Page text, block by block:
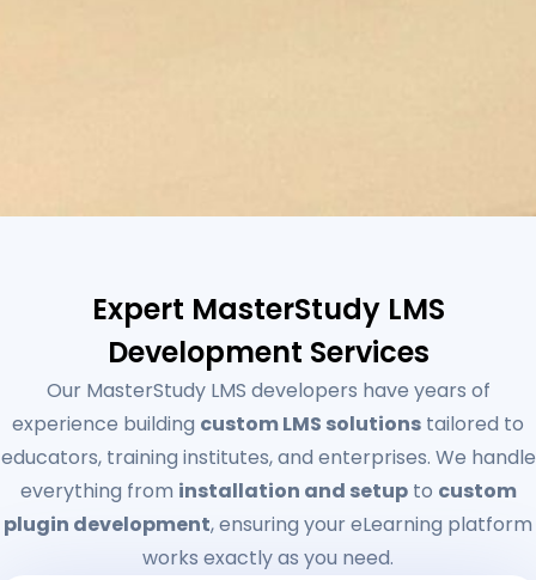
Expert MasterStudy LMS
Development Services
Our MasterStudy LMS developers have years of
experience building custom LMS solutions tailored to
educators, training institutes, and enterprises. We handle
everything from installation and setupto custom
plugin development, ensuring your eLearning platform
works exactly as you need.